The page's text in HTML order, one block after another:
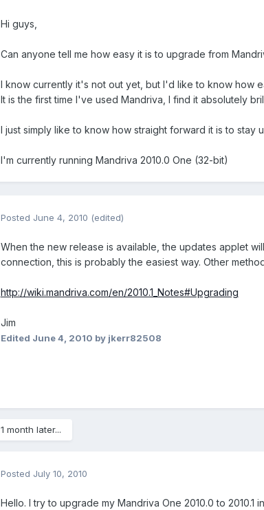
Hi guys,
Can anyone tell me how easy it is to upgrade from
I know currently it's not out yet, but I'd like to know how
It is the first time I've used Mandriva, I find it absolutely
I just simply like to know how straight forward it is to stay
I'm currently running Mandriva 2010.0 One (32-bit)
Posted June 4, 2010 (edited)
When the new release is available, the updates applet
connection, this is probably the easiest way. Other
http://wiki.mandriva.com/en/2010.1_Notes#Upgrading
Jim
Edited June 4, 2010 by jkerr82508
1 month later...
Posted July 10, 2010
Hello. I try to upgrade my Mandriva One 2010.0 to